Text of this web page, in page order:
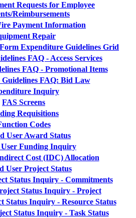
Requests for Employee
Reimbursements
Payment Information
Repair
Expenditure Guidelines Grid
FAQ - Access Services
FAQ - Promotional Items
FAQ: Bid Law
Inquiry
FAS Screens
Requisitions
Codes
User Award Status
Funding Inquiry
Cost (IDC) Allocation
User Project Status
Status Inquiry - Commitments
Status Inquiry - Project
Status Inquiry - Resource Status
Status Inquiry - Task Status